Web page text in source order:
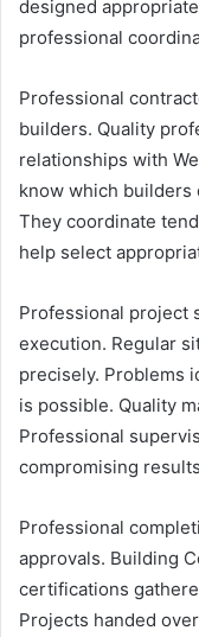
designed
professional
Professional
builders. Quality
relationships with
know which
They coordinate
help select
Professional project
execution. Regular
precisely. Problems
is possible. Quality
Professional
compromising
Professional
approvals. Building
certifications
Projects handed